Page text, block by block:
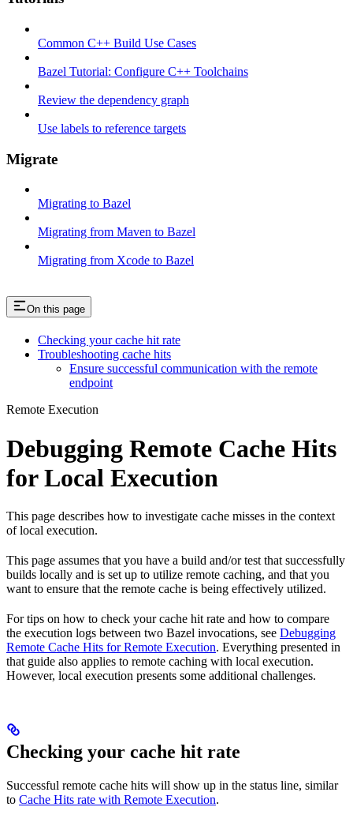
Common C++ Build Use Cases
Bazel Tutorial: Configure C++ Toolchains
Review the dependency graph
Use labels to reference targets
Migrate
Migrating to Bazel
Migrating from Maven to Bazel
Migrating from Xcode to Bazel
On this page
Checking your cache hit rate
Troubleshooting cache hits
Ensure successful communication with the remote
endpoint
Remote Execution
Debugging Remote Cache Hits
for Local Execution
This page describes how to investigate cache misses in the context
of local execution.
This page assumes that you have a build and/or test that successfully
builds locally and is set up to utilize remote caching, and that you
want to ensure that the remote cache is being effectively utilized.
For tips on how to check your cache hit rate and how to compare
the execution logs between two Bazel invocations, see Debugging
Remote Cache Hits for Remote Execution. Everything presented in
that guide also applies to remote caching with local execution.
However, local execution presents some additional challenges.
Checking your cache hit rate
Successful remote cache hits will show up in the status line, similar
to Cache Hits rate with Remote Execution.